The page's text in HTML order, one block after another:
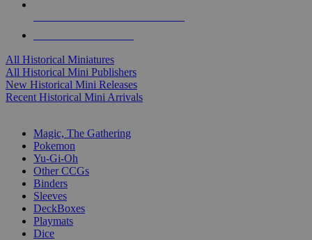
All Historical Miniatures
All Historical Mini Publishers
New Historical Mini Releases
Recent Historical Mini Arrivals
Magic, The Gathering
Pokemon
Yu-Gi-Oh
Other CCGs
Binders
Sleeves
DeckBoxes
Playmats
Dice